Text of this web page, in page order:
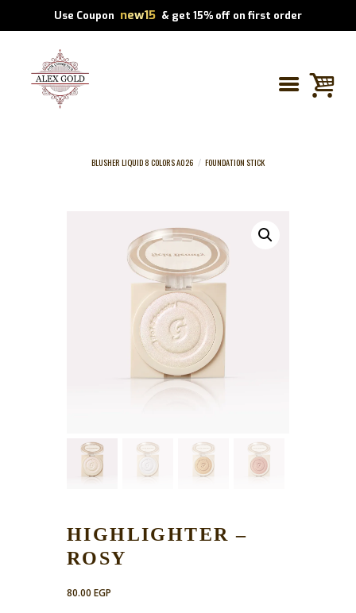
Use Coupon new15 & get 15% off on first order
BLUSHER LIQUID 8 COLORS A026 FOUNDATION STICK
HIGHLIGHTER –
ROSY
80.00 EGP